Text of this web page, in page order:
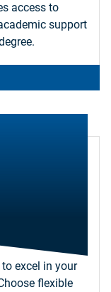
access to
support
excel in your
flexible